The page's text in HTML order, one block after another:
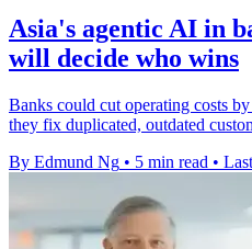
Asia's agentic AI in
will decide who wins
Banks could cut operating costs
they fix duplicated, outdated
By Edmund Ng • 5 min read •